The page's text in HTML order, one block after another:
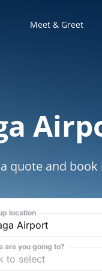
Meet & Greet
quote and
location
are you going to?